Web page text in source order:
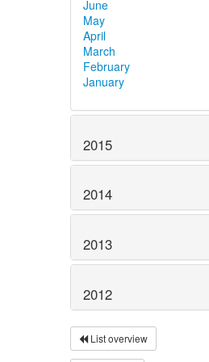
June
May
April
March
February
January
2015
2014
2013
2012
List overview